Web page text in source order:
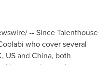
-- Since Talenthouse
who cover several
US and China, both